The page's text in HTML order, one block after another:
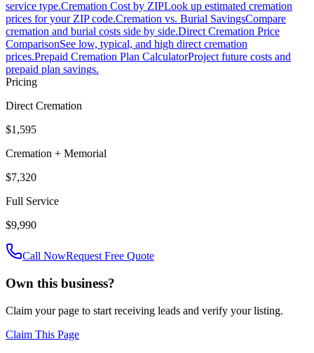
service type.Cremation Cost by ZIPLook up estimated cremation
prices for your ZIP code.Cremation vs. Burial SavingsCompare
cremation and burial costs side by side.Direct Cremation Price
ComparisonSee low, typical, and high direct cremation
prices.Prepaid Cremation Plan CalculatorProject future costs and
prepaid plan savings.
Pricing
Direct Cremation
$1,595
Cremation + Memorial
$7,320
Full Service
$9,990
Call NowRequest Free Quote
Own this business?
Claim your page to start receiving leads and verify your listing.
Claim This Page